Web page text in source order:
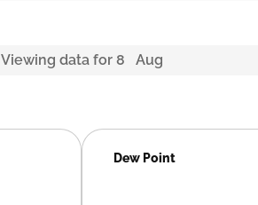
Viewing data for 8 Aug
Dew Point